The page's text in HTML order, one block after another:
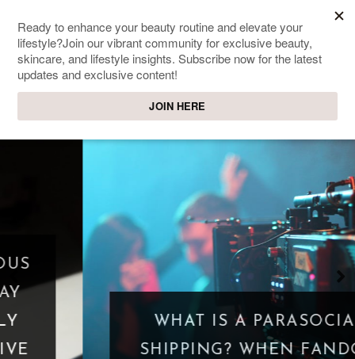
SWEET PASSIONS
WHAT IS A PARASOCIAL
SHIPPING? WHEN FANDOM